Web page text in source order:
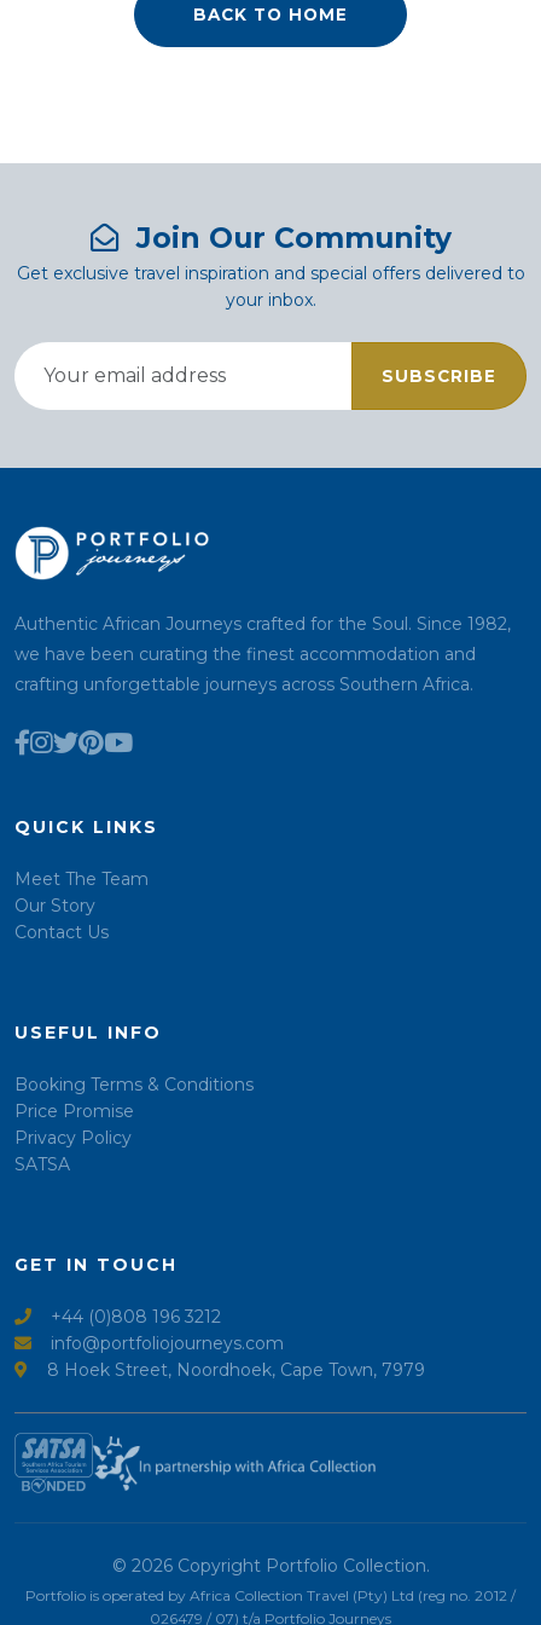
BACK TO HOME
Join Our Community
Get exclusive travel inspiration and special offers delivered to
your inbox.
SUBSCRIBE
Authentic African Journeys crafted for the Soul. Since 1982,
we have been curating the finest accommodation and
crafting unforgettable journeys across Southern Africa.
QUICK LINKS
Meet The Team
Our Story
Contact Us
USEFUL INFO
Booking Terms & Conditions
Price Promise
Privacy Policy
SATSA
GET IN TOUCH
+44 (0)808 196 3212
info@portfoliojourneys.com
8 Hoek Street, Noordhoek, Cape Town, 7979
© 2026 Copyright Portfolio Collection.
Portfolio is operated by Africa Collection Travel (Pty) Ltd (reg no. 2012 /
026479 / 07) t/a Portfolio Journeys